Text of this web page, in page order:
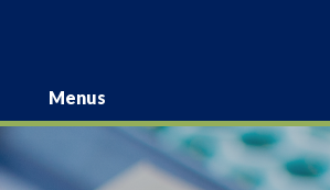
Menus